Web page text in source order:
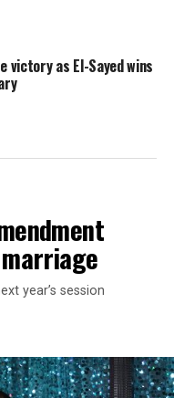
victory as El-Sayed wins
year’s session